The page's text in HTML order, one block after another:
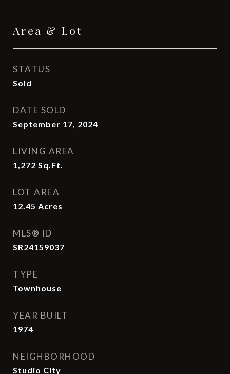
Area & Lot
STATUS
Sold
DATE SOLD
September 17, 2024
LIVING AREA
1,272 Sq.Ft.
LOT AREA
12.45 Acres
MLS® ID
SR24159037
TYPE
Townhouse
YEAR BUILT
1974
NEIGHBORHOOD
Studio City